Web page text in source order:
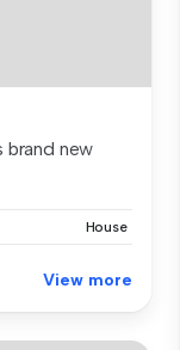
new
House
View more